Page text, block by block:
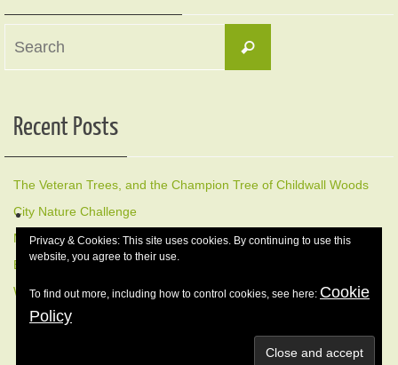
Search
Recent Posts
The Veteran Trees, and the Champion Tree of Childwall Woods
City Nature Challenge
Members Early Morning Bird Walk, Sunday 17 May
Early morning Bird Walk Sunday 12 April
Winter Nature Walk, 8 February 2026
Privacy & Cookies: This site uses cookies. By continuing to use this
website, you agree to their use.
To find out more, including how to control cookies, see here: Cookie
Policy